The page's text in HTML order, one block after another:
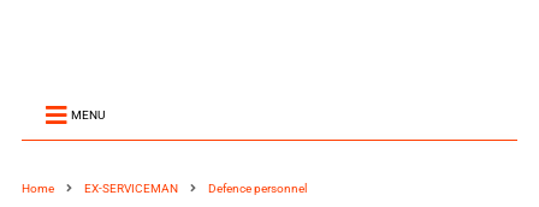
MENU
Home EX-SERVICEMAN Defence personnel